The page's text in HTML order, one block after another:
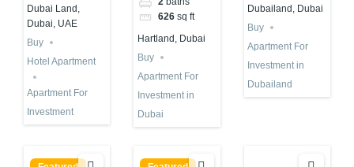
Dubai Land,
Dubai, UAE
Buy
Hotel Apartment
Apartment For
Investment
626 sq ft
Hartland, Dubai
Buy
Apartment For
Investment in
Dubai
Dubailand, Dubai
Buy
Apartment For
Investment in
Dubailand